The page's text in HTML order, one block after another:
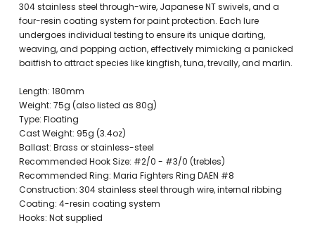
304 stainless steel through-wire, Japanese NT swivels, and a
four-resin coating system for paint protection. Each lure
undergoes individual testing to ensure its unique darting,
weaving, and popping action, effectively mimicking a panicked
baitfish to attract species like kingfish, tuna, trevally, and marlin.
Length: 180mm
Weight: 75g (also listed as 80g)
Type: Floating
Cast Weight: 95g (3.4oz)
Ballast: Brass or stainless-steel
Recommended Hook Size: #2/0 - #3/0 (trebles)
Recommended Ring: Maria Fighters Ring DAEN #8
Construction: 304 stainless steel through wire, internal ribbing
Coating: 4-resin coating system
Hooks: Not supplied